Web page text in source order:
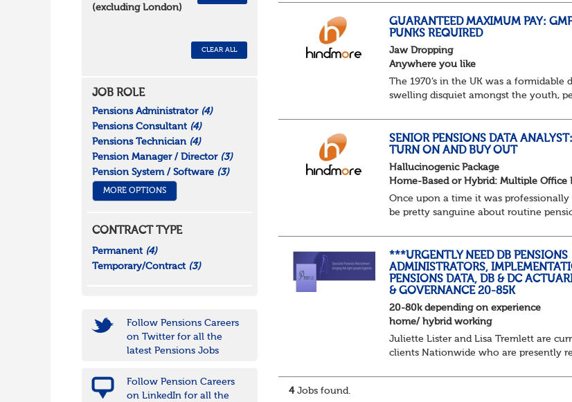
asses...
GUARANTEED MAXIMUM PAY:
PUNKS REQUIRED
Jaw Dropping
Anywhere you like
The 1970’s in the UK was a formidable
swelling disquiet amongst the youth,
th...
SENIOR PENSIONS DATA
TURN ON AND BUY OUT
Hallucinogenic Package
Home-Based or Hybrid: Multiple Office
Once upon a time it was professionally
be pretty sanguine about routine
***URGENTLY NEED DB PENSIONS
ADMINISTRATORS,
PENSIONS DATA, DB & DC
& GOVERNANCE 20-85K
20-80k depending on experience
home/ hybrid working
Juliette Lister and Lisa Tremlett are
clients Nationwide who are presently
4Jobs found.
(excluding London)
CLEAR ALL
JOB ROLE
Pensions Administrator (4)
Pensions Consultant (4)
Pensions Technician (4)
Pension Manager / Director (3)
Pension System / Software (3)
MORE OPTIONS
CONTRACT TYPE
Permanent (4)
Temporary/Contract (3)
Follow Pensions Careers
on Twitter for all the
latest Pensions Jobs
Follow Pension Careers
on LinkedIn for all the